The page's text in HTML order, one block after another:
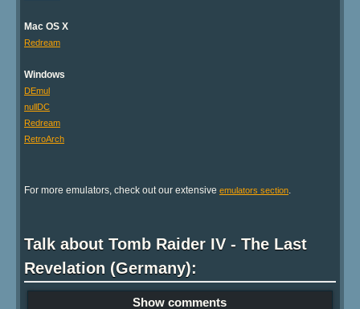
Mac OS X
Redream
Windows
DEmul
nullDC
Redream
RetroArch
For more emulators, check out our extensive emulators section.
Talk about Tomb Raider IV - The Last
Revelation (Germany):
Show comments